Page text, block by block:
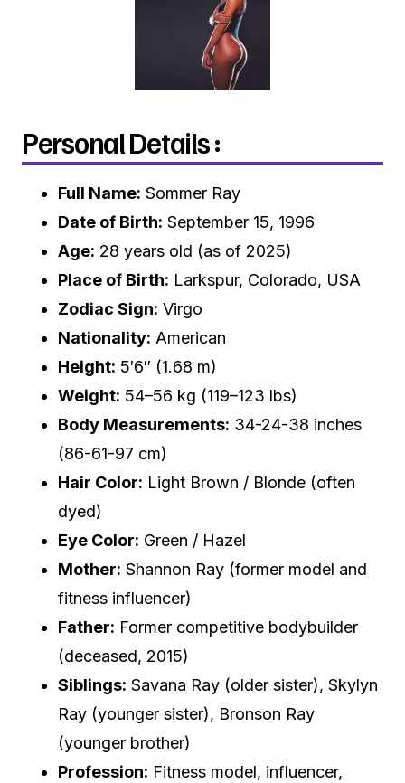
Personal Details :
Full Name: Sommer Ray
Date of Birth: September 15, 1996
Age: 28 years old (as of 2025)
Place of Birth: Larkspur, Colorado, USA
Zodiac Sign: Virgo
Nationality: American
Height: 5′6″ (1.68 m)
Weight: 54–56 kg (119–123 lbs)
Body Measurements: 34-24-38 inches
(86-61-97 cm)
Hair Color: Light Brown / Blonde (often
dyed)
Eye Color: Green / Hazel
Mother: Shannon Ray (former model and
fitness influencer)
Father: Former competitive bodybuilder
(deceased, 2015)
Siblings: Savana Ray (older sister), Skylyn
Ray (younger sister), Bronson Ray
(younger brother)
Profession: Fitness model, influencer,